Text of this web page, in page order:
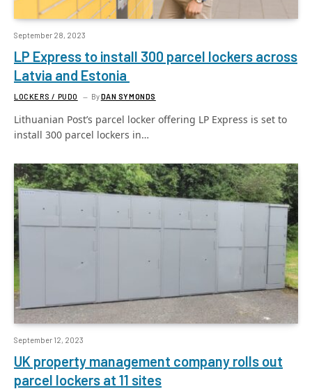
September 28, 2023
LP Express to install 300 parcel lockers across
Latvia and Estonia
LOCKERS / PUDO ByDAN SYMONDS
Lithuanian Post’s parcel locker offering LP Express is set to
install 300 parcel lockers in…
September 12, 2023
UK property management company rolls out
parcel lockers at 11 sites